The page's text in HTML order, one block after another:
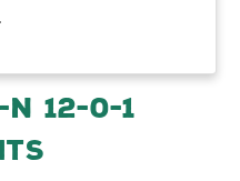
N 12-0-1